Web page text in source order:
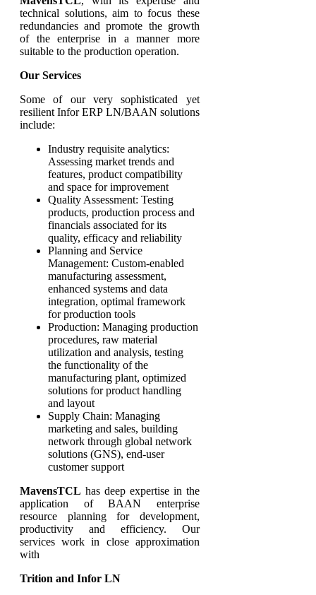
technical solutions, aim to focus these
redundancies and promote the growth
of the enterprise in a manner more
suitable to the production operation.
Our Services
Some of our very sophisticated yet
resilient Infor ERP LN/BAAN solutions
include:
Industry requisite analytics:
Assessing market trends and
features, product compatibility
and space for improvement
Quality Assessment: Testing
products, production process and
financials associated for its
quality, efficacy and reliability
Planning and Service
Management: Custom-enabled
manufacturing assessment,
enhanced systems and data
integration, optimal framework
for production tools
Production: Managing production
procedures, raw material
utilization and analysis, testing
the functionality of the
manufacturing plant, optimized
solutions for product handling
and layout
Supply Chain: Managing
marketing and sales, building
network through global network
solutions (GNS), end-user
customer support
MavensTCL has deep expertise in the
application of BAAN enterprise
resource planning for development,
productivity and efficiency. Our
services work in close approximation
with
Trition and Infor LN